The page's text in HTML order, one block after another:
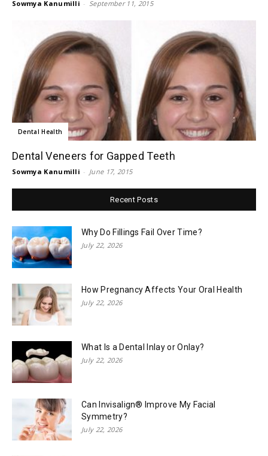
Sowmya Kanumilli - September 11, 2015
Dental Health
Dental Veneers for Gapped Teeth
Sowmya Kanumilli - June 17, 2015
Recent Posts
Why Do Fillings Fail Over Time?
July 22, 2026
How Pregnancy Affects Your Oral Health
July 22, 2026
What Is a Dental Inlay or Onlay?
July 22, 2026
Can Invisalign® Improve My Facial
Symmetry?
July 22, 2026